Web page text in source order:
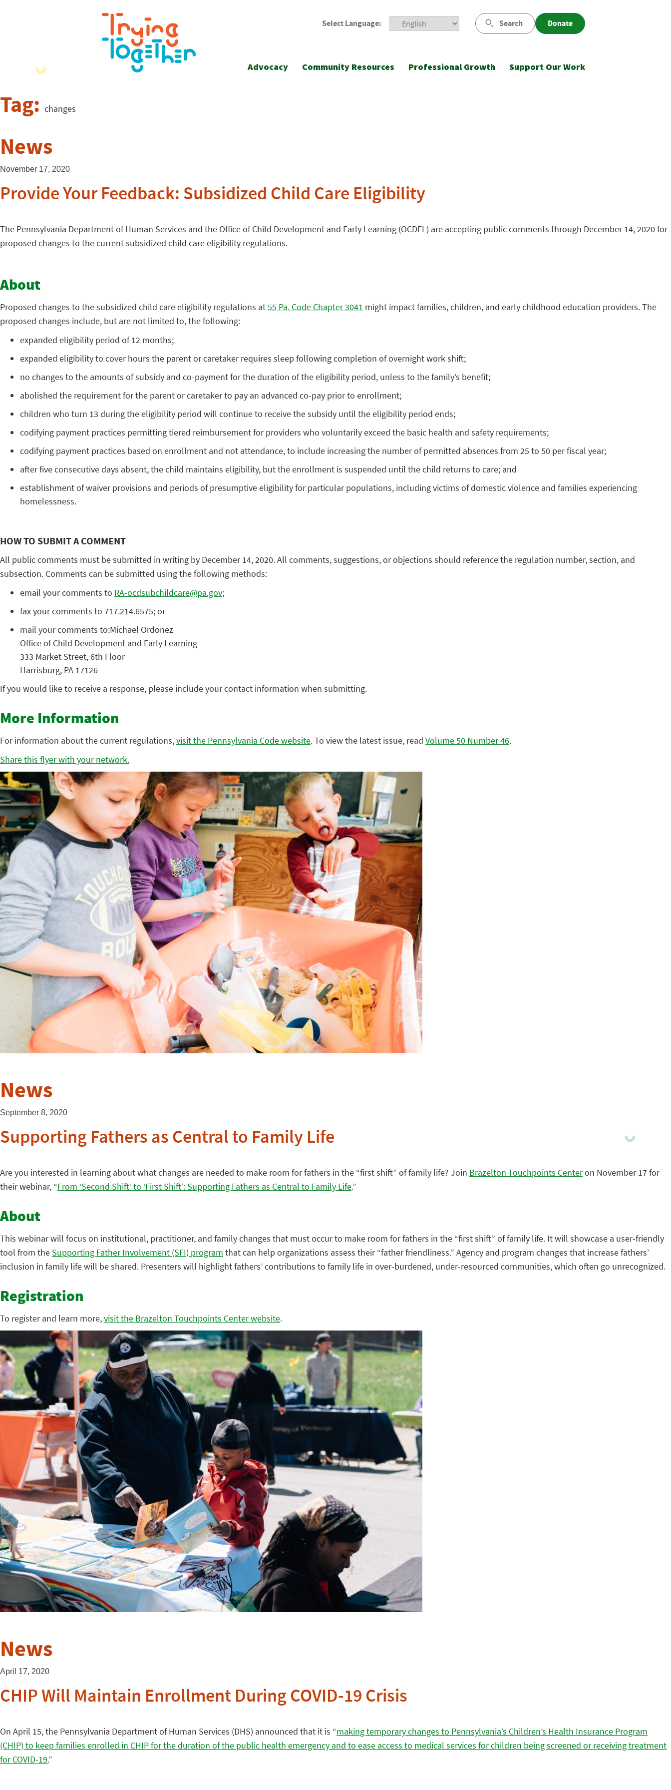
Select Language: Search Donate
Advocacy Community Resources Professional Growth Support Our Work
Tag: changes
News
November 17, 2020
Provide Your Feedback: Subsidized Child Care Eligibility
The Pennsylvania Department of Human Services and the Office of Child Development and Early Learning (OCDEL) are accepting public comments through December 14, 2020 for
proposed changes to the current subsidized child care eligibility regulations.
About
Proposed changes to the subsidized child care eligibility regulations at55 Pa. Code Chapter 3041 might impact families, children, and early childhood education providers. The
proposed changes include, but are not limited to, the following:
expanded eligibility period of 12 months;
expanded eligibility to cover hours the parent or caretaker requires sleep following completion of overnight work shift;
no changes to the amounts of subsidy and co-payment for the duration of the eligibility period, unless to the family’s benefit;
abolished the requirement for the parent or caretaker to pay an advanced co-pay prior to enrollment;
children who turn 13 during the eligibility period will continue to receive the subsidy until the eligibility period ends;
codifying payment practices permitting tiered reimbursement for providers who voluntarily exceed the basic health and safety requirements;
codifying payment practices based on enrollment and not attendance, to include increasing the number of permitted absences from 25 to 50 per fiscal year;
after five consecutive days absent, the child maintains eligibility, but the enrollment is suspended until the child returns to care; and
establishment of waiver provisions and periods of presumptive eligibility for particular populations, including victims of domestic violence and families experiencing
homelessness.
HOW TO SUBMIT A COMMENT
All public comments must be submitted in writing by December 14, 2020. All comments, suggestions, or objections should reference the regulation number, section, and
subsection. Comments can be submitted using the following methods:
email your comments to RA-ocdsubchildcare@pa.gov;
fax your comments to 717.214.6575; or
mail your comments to:Michael Ordonez
Office of Child Development and Early Learning
333 Market Street, 6th Floor
Harrisburg, PA 17126
If you would like to receive a response, please include your contact information when submitting.
More Information
For information about the current regulations,visit the Pennsylvania Code website. To view the latest issue, read Volume 50 Number 46.
Share this flyer with your network.
News
September 8, 2020
Supporting Fathers as Central to Family Life
Are you interested in learning about what changes are needed to make room for fathers in the “first shift” of family life? Join Brazelton Touchpoints Centeron November 17 for
their webinar, “From ‘Second Shift’ to ‘First Shift’: Supporting Fathers as Central to Family Life.”
About
This webinar will focus on institutional, practitioner, and family changes that must occur to make room for fathers in the “first shift” of family life. It will showcase a user-friendly
tool from the Supporting Father Involvement (SFI) program that can help organizations assess their “father friendliness.” Agency and program changes that increase fathers’
inclusion in family life will be shared. Presenters will highlight fathers’ contributions to family life in over-burdened, under-resourced communities, which often go unrecognized.
Registration
To register and learn more,visit the Brazelton Touchpoints Center website.
News
April 17, 2020
CHIP Will Maintain Enrollment During COVID-19 Crisis
On April 15, the Pennsylvania Department of Human Services (DHS) announced that it is “making temporary changes to Pennsylvania’s Children’s Health Insurance Program
(CHIP) to keep families enrolled in CHIP for the duration of the public health emergency and to ease access to medical services for children being screened or receiving treatment
for COVID-19.”